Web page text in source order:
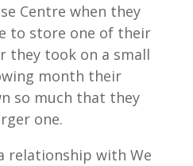
Centre when they
to store one of their
they took on a small
month their
so much that they
one.
relationship with We